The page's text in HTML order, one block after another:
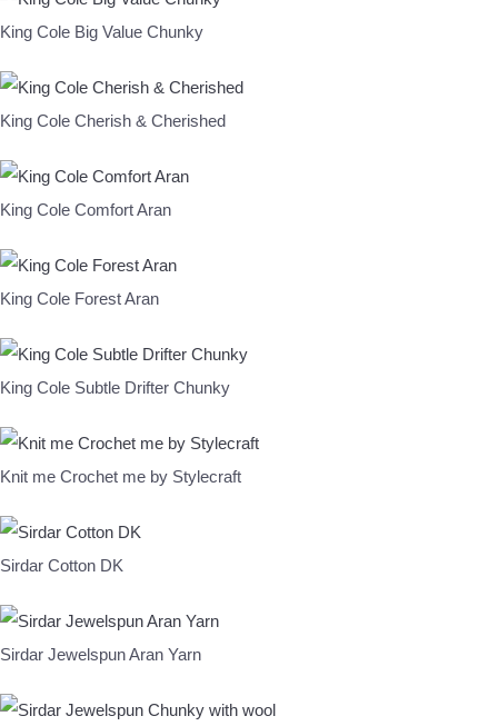
King Cole Big Value Chunky
King Cole Cherish & Cherished
King Cole Comfort Aran
King Cole Forest Aran
King Cole Subtle Drifter Chunky
Knit me Crochet me by Stylecraft
Sirdar Cotton DK
Sirdar Jewelspun Aran Yarn